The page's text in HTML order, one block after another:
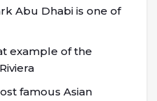
Abu Dhabi is one of
example of the
famous Asian